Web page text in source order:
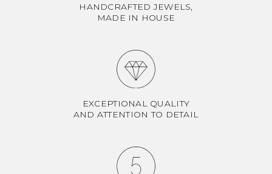
HANDCRAFTED JEWELS,
MADE IN HOUSE
EXCEPTIONAL QUALITY
AND ATTENTION TO DETAIL